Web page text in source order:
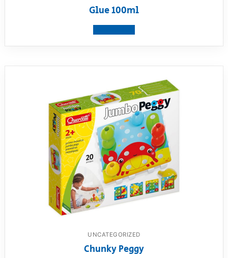
Glue 100ml
UNCATEGORIZED
Chunky Peggy